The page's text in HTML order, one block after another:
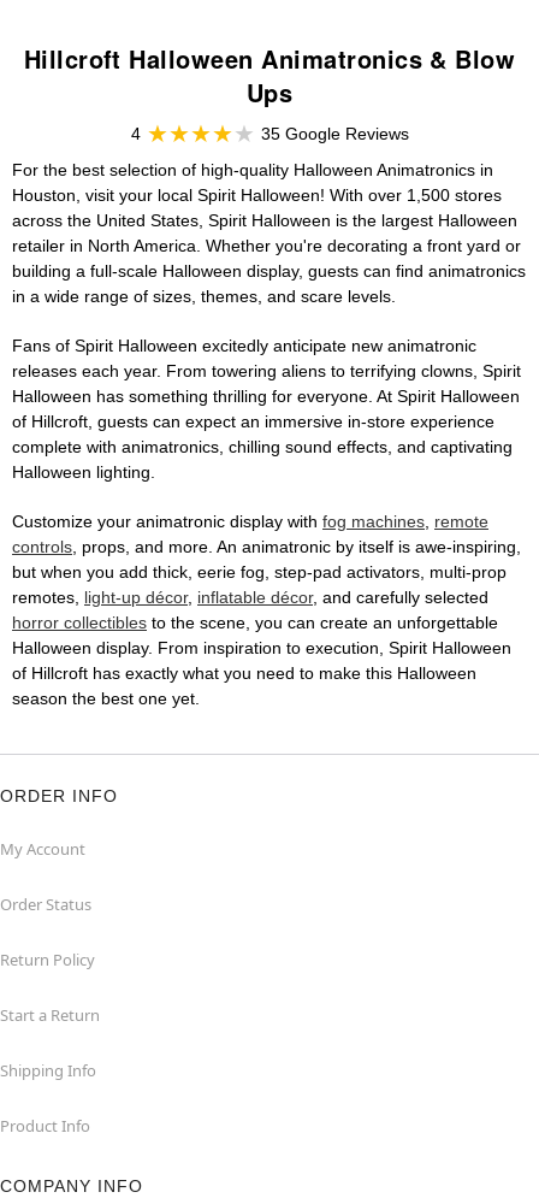
Hillcroft Halloween Animatronics & Blow
Ups
4
35 Google Reviews
For the best selection of high-quality Halloween Animatronics in
Houston, visit your local Spirit Halloween! With over 1,500 stores
across the United States, Spirit Halloween is the largest Halloween
retailer in North America. Whether you're decorating a front yard or
building a full-scale Halloween display, guests can find animatronics
in a wide range of sizes, themes, and scare levels.
Fans of Spirit Halloween excitedly anticipate new animatronic
releases each year. From towering aliens to terrifying clowns, Spirit
Halloween has something thrilling for everyone. At Spirit Halloween
of Hillcroft, guests can expect an immersive in-store experience
complete with animatronics, chilling sound effects, and captivating
Halloween lighting.
Customize your animatronic display with fog machines, remote
controls, props, and more. An animatronic by itself is awe-inspiring,
but when you add thick, eerie fog, step-pad activators, multi-prop
remotes, light-up décor, inflatable décor, and carefully selected
horror collectibles to the scene, you can create an unforgettable
Halloween display. From inspiration to execution, Spirit Halloween
of Hillcroft has exactly what you need to make this Halloween
season the best one yet.
ORDER INFO
My Account
Order Status
Return Policy
Start a Return
Shipping Info
Product Info
COMPANY INFO